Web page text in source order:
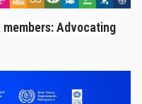
Advocating